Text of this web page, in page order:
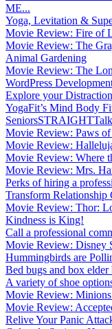
ME...
Yoga, Levitation &
Movie Review: Fire of
Movie Review: The
Animal Gardening
Movie Review: The
WordPress
Explore your
YogaFit’s Mind Body
Movie Review: Paws
Movie Review:
Movie Review: Where
Movie Review: Mrs.
Perks of hiring a
Transform
Movie Review: Thor:
Kindness is King!
Call a professional
Movie Review: Disney
Hummingbirds are
Bed bugs and box
A variety of shoe
Movie Review:
Movie Review:
Relive Your Panic